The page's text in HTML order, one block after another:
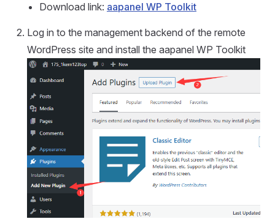
Download link: aapanel WP Toolkit
Log in to the management backend of the remote
WordPress site and install the aapanel WP Toolkit